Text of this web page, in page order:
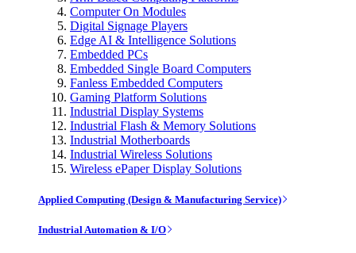
Computer On Modules
Digital Signage Players
Edge AI & Intelligence Solutions
Embedded PCs
Embedded Single Board Computers
Fanless Embedded Computers
Gaming Platform Solutions
Industrial Display Systems
Industrial Flash & Memory Solutions
Industrial Motherboards
Industrial Wireless Solutions
Wireless ePaper Display Solutions
Applied Computing (Design & Manufacturing Service)
Industrial Automation & I/O